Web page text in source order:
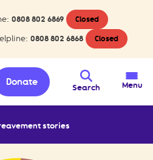
0808 802 6869 Closed
0808 802 6868 Closed
Search
Donate Menu
stories